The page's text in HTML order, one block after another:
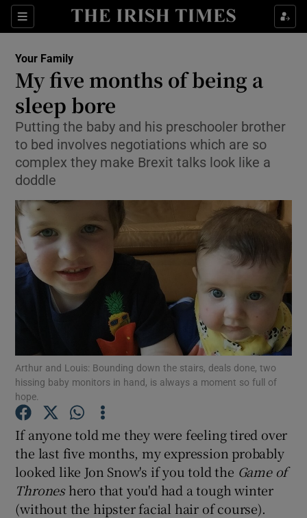
Sections
Show Culture sub sections
Show Technology sub sections
Show Motors sub sections
Show Podcasts sub sections
Show Gaeilge sub sections
Show History sub sections
Your Family
My five months of being a
sleep bore
Putting the baby and his preschooler brother
to bed involves negotiations which are so
complex they make Brexit talks look like a
doddle
Arthur and Louis: Bounding down the stairs, deals done, two
hissing baby monitors in hand, is always a moment so full of
hope.
If anyone told me they were feeling tired over
the last five months, my expression probably
looked like Jon Snow's if you told the Game of
Throneshero that you'd had a tough winter
(without the hipster facial hair of course).